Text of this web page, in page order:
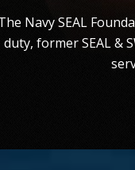
Navy SEAL
duty, former SEAL &